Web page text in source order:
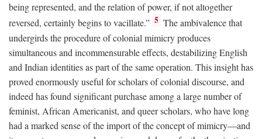
being represented, and the relation of power, if not altogether
reversed, certainly begins to vacillate.” 5 The ambivalence that
undergirds the procedure of colonial mimicry produces
simultaneous and incommensurable effects, destabilizing English
and Indian identities as part of the same operation. This insight has
proved enormously useful for scholars of colonial discourse, and
indeed has found significant purchase among a large number of
feminist, African Americanist, and queer scholars, who have long
had a marked sense of the import of the concept of mimicry—and